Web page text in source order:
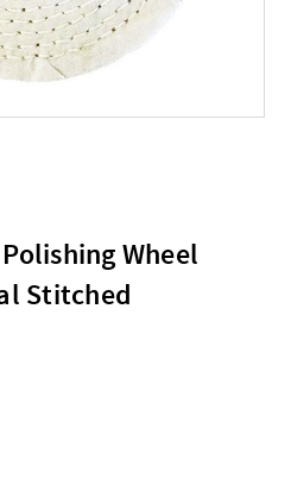
Wheel
Stitched